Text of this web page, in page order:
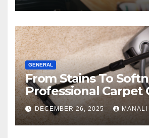
GENERAL
From Stains To
Professional Carpet
Revives Your Floors
DECEMBER 26, 2025 MANALI